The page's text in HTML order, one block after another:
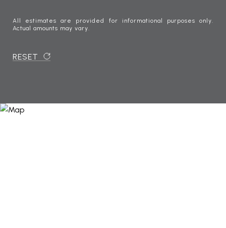
All estimates are provided for informational purposes only.
Actual amounts may vary.
RESET